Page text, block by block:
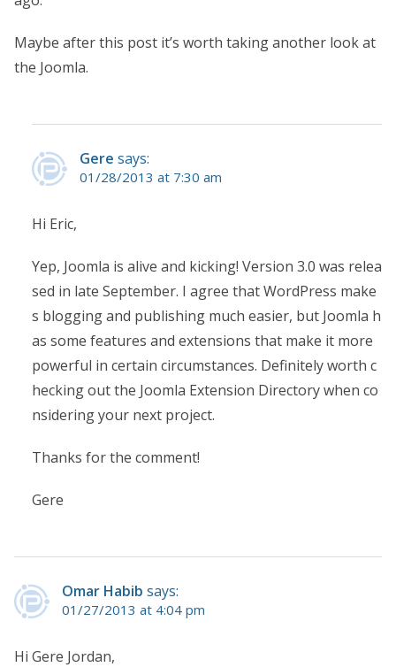
Maybe after this post it’s worth taking another look at
the Joomla.
Gere says:
01/28/2013 at 7:30 am
Hi Eric,
Yep, Joomla is alive and kicking! Version 3.0 was relea
sed in late September. I agree that WordPress make
s blogging and publishing much easier, but Joomla h
as some features and extensions that make it more
powerful in certain circumstances. Definitely worth c
hecking out the Joomla Extension Directory when co
nsidering your next project.
Thanks for the comment!
Gere
Omar Habib says:
01/27/2013 at 4:04 pm
Hi Gere Jordan,